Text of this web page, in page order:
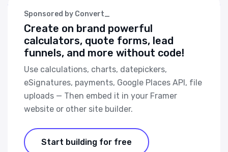
Sponsored by Convert_
Create on brand powerful
calculators, quote forms, lead
funnels, and more without code!
Use calculations, charts, datepickers,
eSignatures, payments, Google Places API, file
uploads — Then embed it in your Framer
website or other site builder.
Start building for free